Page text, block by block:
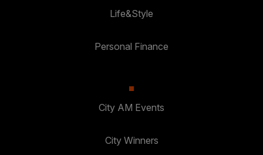
Life&Style
Personal Finance
City AM Events
City Winners